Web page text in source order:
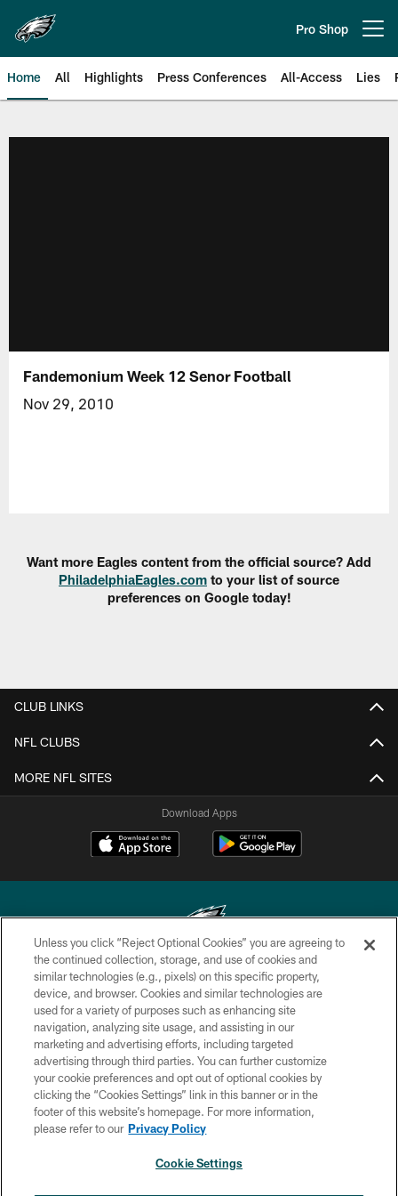
main
content
Pro Shop
Home All Highlights Press Conferences All-Access Lies
Fandemonium Week 12 Senor Football
Nov 29, 2010
Want more Eagles content from the official source? Add
PhiladelphiaEagles.com to your list of source
preferences on Google today!
CLUB LINKS
NFL CLUBS
MORE NFL SITES
Download Apps
Copyright © 2026 Philadelphia Eagles. All rights reserved.
PRIVACY POLICY
ACCESSIBILITY
TERMS & CONDITIONS
CONTACT US
SOCIAL MEDIA RULES
Unless you click “Reject Optional Cookies” you are agreeing to
the continued collection, storage, and use of cookies and
similar technologies (e.g., pixels) on this specific property,
device, and browser. Cookies and similar technologies are
used for a variety of purposes such as enhancing site
navigation, analyzing site usage, and assisting in our
marketing and advertising efforts, including targeted
advertising through third parties. You can further customize
your cookie preferences and opt out of optional cookies by
clicking the “Cookies Settings” link in this banner or in the
footer of this website’s homepage. For more information,
please refer to our Privacy Policy
Cookie Settings